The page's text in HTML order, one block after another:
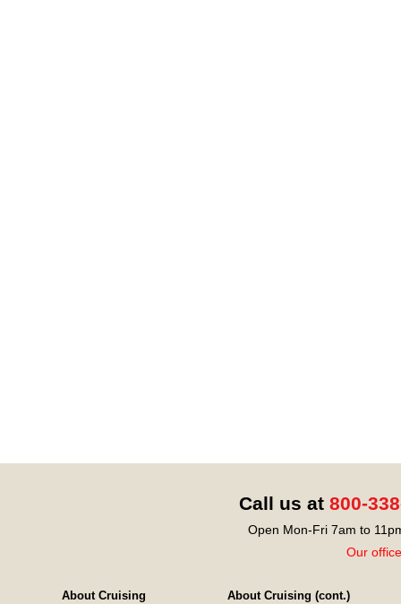
Call us at 800-
Open Mon-Fri 7am to
Our
About Cruising
About Cruising (cont.)